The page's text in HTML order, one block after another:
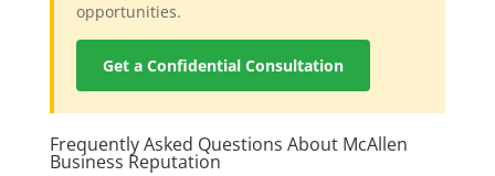
opportunities.
Get a Confidential Consultation
Frequently Asked Questions About McAllen
Business Reputation